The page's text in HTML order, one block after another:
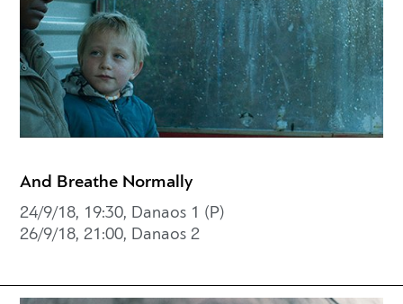
And Breathe Normally
24/9/18, 19:30, Danaos 1 (P)
26/9/18, 21:00, Danaos 2